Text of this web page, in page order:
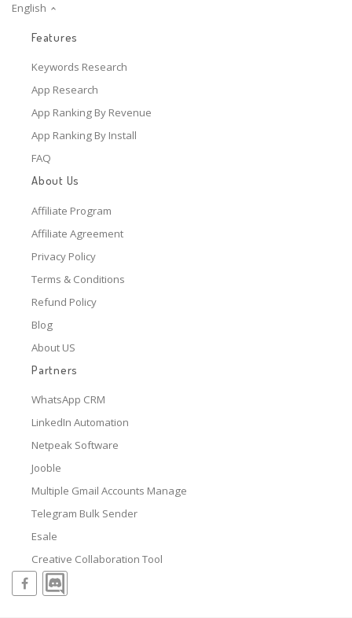
English
Features
Keywords Research
App Research
App Ranking By Revenue
App Ranking By Install
FAQ
About Us
Affiliate Program
Affiliate Agreement
Privacy Policy
Terms & Conditions
Refund Policy
Blog
About US
Partners
WhatsApp CRM
LinkedIn Automation
Netpeak Software
Jooble
Multiple Gmail Accounts Manage
Telegram Bulk Sender
Esale
Creative Collaboration Tool